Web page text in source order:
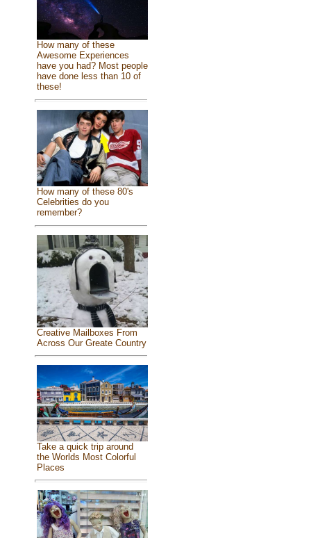
How many of these
Awesome Experiences
have you had? Most people
have done less than 10 of
these!
How many of these 80's
Celebrities do you
remember?
Creative Mailboxes From
Across Our Greate Country
Take a quick trip around
the Worlds Most Colorful
Places